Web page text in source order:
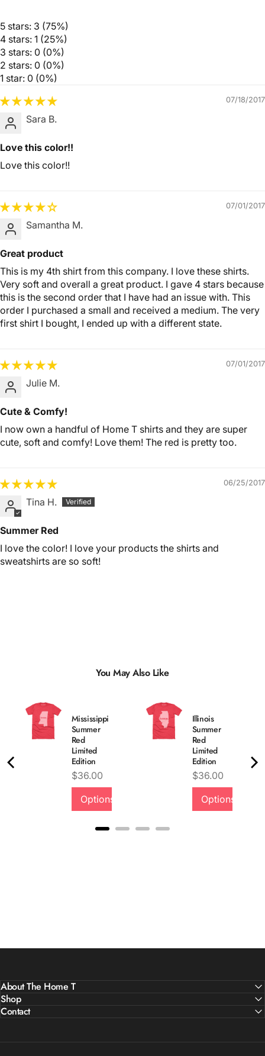
5 stars: 3 (75%)
4 stars: 1 (25%)
3 stars: 0 (0%)
2 stars: 0 (0%)
1 star: 0 (0%)
07/18/2017
Sara B.
Love this color!!
Love this color!!
07/01/2017
Samantha M.
Great product
This is my 4th shirt from this company. I love these shirts.
Very soft and overall a great product. I gave 4 stars because
this is the second order that I have had an issue with. This
order I purchased a small and received a medium. The very
first shirt I bought, I ended up with a different state.
07/01/2017
Julie M.
Cute & Comfy!
I now own a handful of Home T shirts and they are super
cute, soft and comfy! Love them! The red is pretty too.
06/25/2017
Tina H.
Summer Red
I love the color! I love your products the shirts and
sweatshirts are so soft!
You May Also Like
Mississippi
Summer
Red
Limited
Edition
Price
$36.00
Options
Illinois
Summer
Red
Limited
Edition
Price
$36.00
Options
About The Home T
Shop
Contact